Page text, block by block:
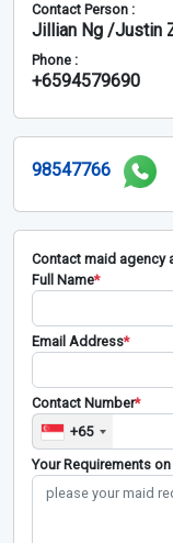
Contact Person :
Jillian Ng /Justin
Phone :
+6594579690
98547766
Contact maid agency
Full Name*
Email Address*
Contact Number*
+65
Your Requirements